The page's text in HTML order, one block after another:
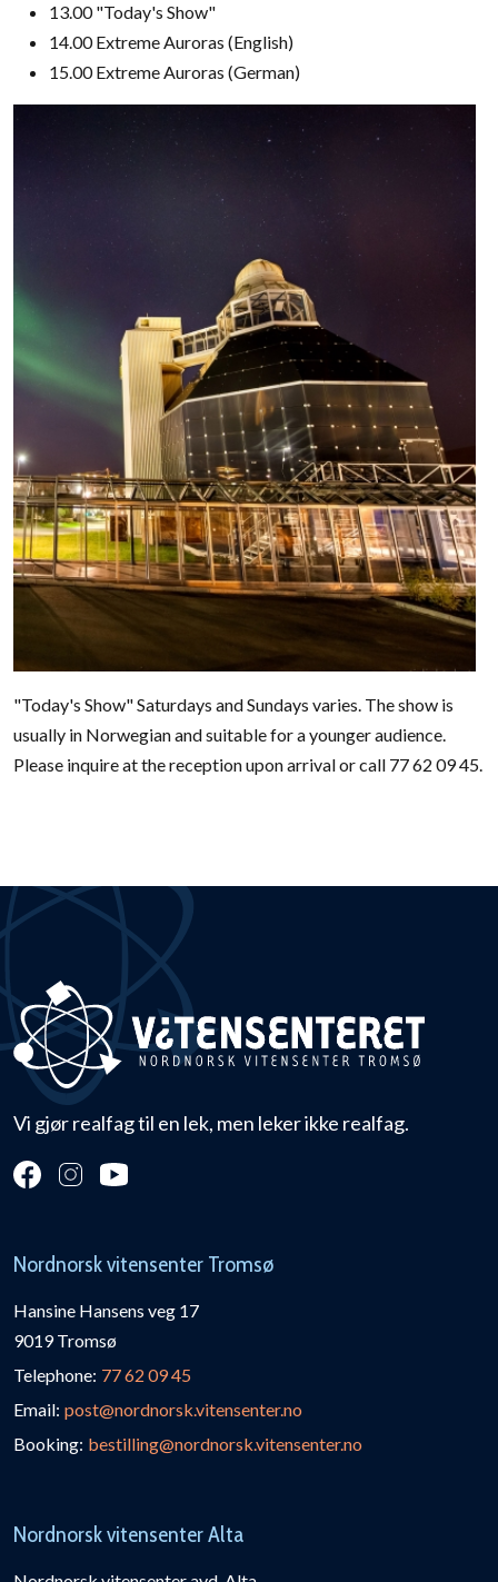
13.00 "Today's Show"
14.00 Extreme Auroras (English)
15.00 Extreme Auroras (German)
"Today's Show" Saturdays and Sundays varies. The show is
usually in Norwegian and suitable for a younger audience.
Please inquire at the reception upon arrival or call 77 62 09 45.
Vi gjør realfag til en lek, men leker ikke realfag.
Nordnorsk vitensenter Tromsø
Hansine Hansens veg 17
9019 Tromsø
Telephone: 77 62 09 45
Email: post@nordnorsk.vitensenter.no
Booking: bestilling@nordnorsk.vitensenter.no
Nordnorsk vitensenter Alta